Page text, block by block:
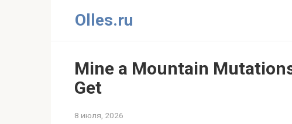
Olles.ru
Mine a Mountain
Get
8 июля, 2026